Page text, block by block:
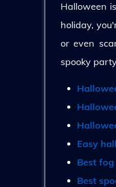
Halloween
holiday,
or even
spooky
Easy
Best
Best